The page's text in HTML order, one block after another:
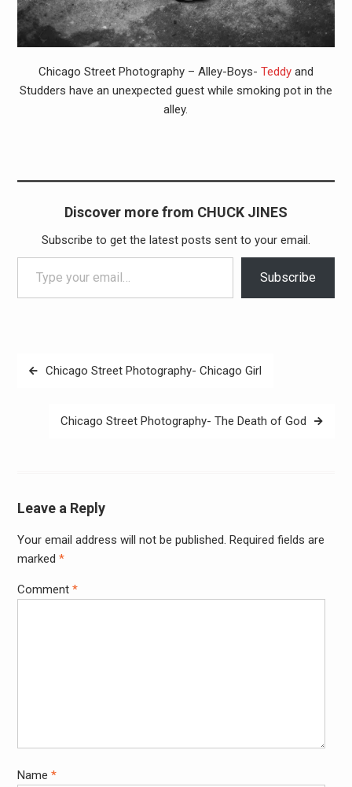
Chicago Street Photography – Alley-Boys- Teddyand
Studders have an unexpected guest while smoking pot in the
alley.
Discover more from CHUCK JINES
Subscribe to get the latest posts sent to your email.
Type your email…
Subscribe
PostChicago Street Photography- Chicago Girl
Chicago Street Photography- The Death of God
Leave a Reply
Your email address will not be published. Required fields are
marked *
Comment *
Name *